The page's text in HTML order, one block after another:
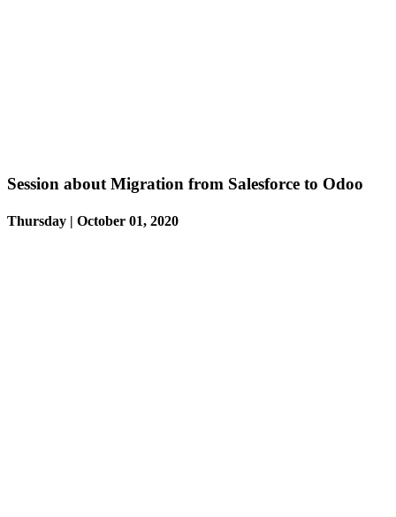
Session about Migration from Salesforce to Odoo
Thursday | October 01, 2020